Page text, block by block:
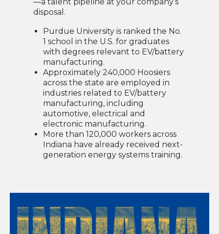
disposal.
Purdue University is ranked the No.
1 school in the U.S. for graduates
with degrees relevant to EV/battery
manufacturing.
Approximately 240,000 Hoosiers
across the state are employed in
industries related to EV/battery
manufacturing, including
automotive, electrical and
electronic manufacturing.
More than 120,000 workers across
Indiana have already received next-
generation energy systems training.